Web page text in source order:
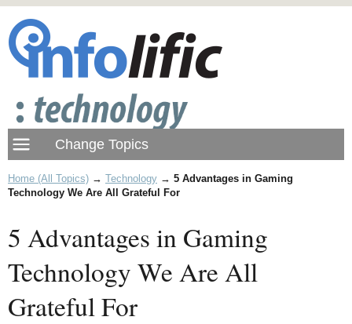
Home (All Topics) → Technology → 5 Advantages in Gaming
Technology We Are All Grateful For
5 Advantages in Gaming
Technology We Are All
Grateful For